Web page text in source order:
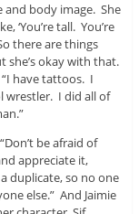
and body image. She
‘You’re tall. You’re
there are things
she’s okay with that.
have tattoos. I
wrestler. I did all of
be afraid of
appreciate it,
duplicate, so no one
else.” And Jaimie